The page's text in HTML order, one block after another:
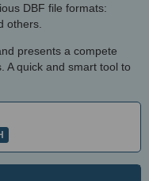
DBF file formats:
others.
presents a compete
A quick and smart tool to